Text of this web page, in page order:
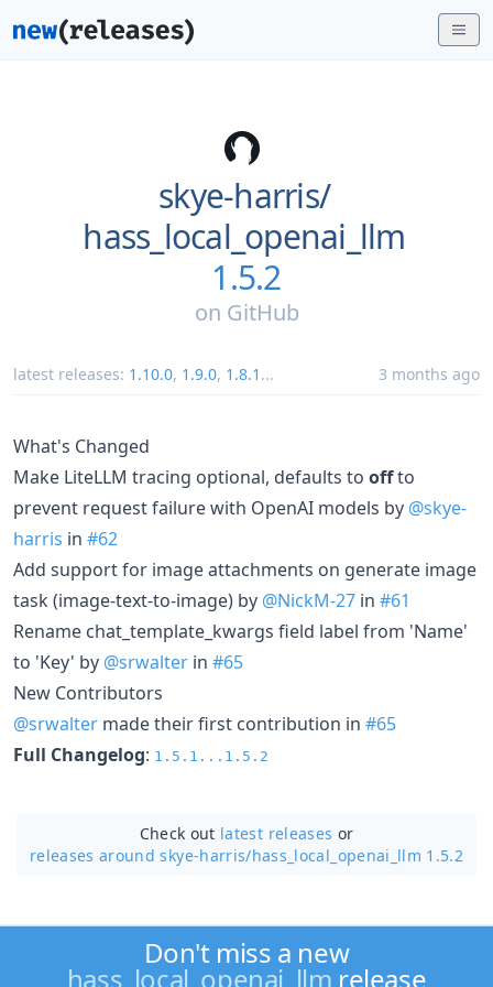
skye-harris/
hass_local_openai_llm
1.5.2
on GitHub
latest releases: 1.10.0, 1.9.0, 1.8.1 ... 3 months ago
What's Changed
Make LiteLLM tracing optional, defaults to offto
prevent request failure with OpenAI models by @skye-
harris in #62
Add support for image attachments on generate image
task (image-text-to-image) by @NickM-27 in #61
Rename chat_template_kwargs field label from 'Name'
to 'Key' by @srwalter in #65
New Contributors
@srwalter made their first contribution in #65
Full Changelog: 1.5.1...1.5.2
Check out latest releases or
releases around skye-harris/hass_local_openai_llm 1.5.2
Don't miss a new
hass_local_openai_llm release